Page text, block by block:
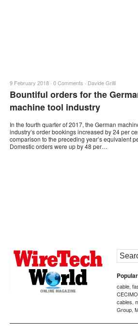
9 February 2018 · 0 Comments · Davide Grilli
Bountiful orders for the
machine tool industry
In the fourth quarter of 2017, the German
industry’s order bookings increased by 24 per
comparison to the preceding year’s equivalent
Domestic orders were up by 48 per…
cable,
CECIMO
cables,
Group,